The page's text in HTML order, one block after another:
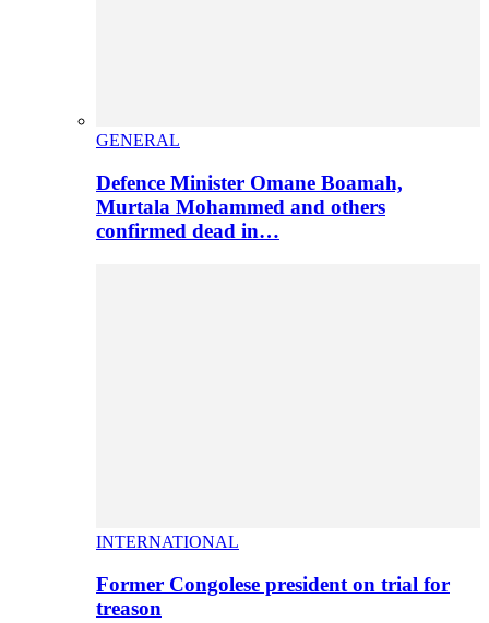
GENERAL
Defence Minister Omane Boamah,
Murtala Mohammed and others
confirmed dead in…
INTERNATIONAL
Former Congolese president on trial for
treason